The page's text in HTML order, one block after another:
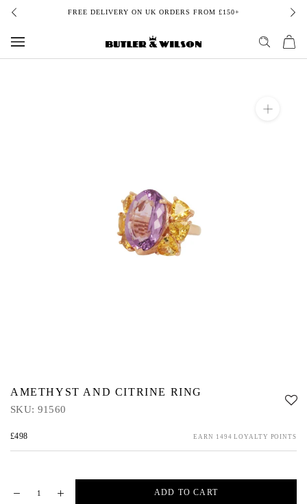
Skip
content
FREE DELIVERY ON UK ORDERS FROM £150+
AMETHYST AND CITRINE RING
SKU: 91560
£498 EARN 1494 LOYALTY POINTS
ADD TO CART